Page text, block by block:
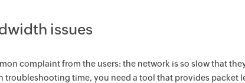
issues
complaint from the users: the network is so slow that
troubleshooting time, you need a tool that provides packet